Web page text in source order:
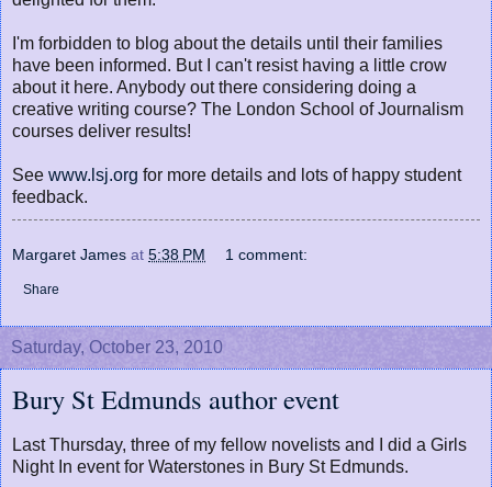
I'm forbidden to blog about the details until their families
have been informed. But I can't resist having a little crow
about it here. Anybody out there considering doing a
creative writing course? The London School of Journalism
courses deliver results!
See www.lsj.org for more details and lots of happy student
feedback.
Margaret James at 5:38 PM 1 comment:
Share
Saturday, October 23, 2010
Bury St Edmunds author event
Last Thursday, three of my fellow novelists and I did a Girls
Night In event for Waterstones in Bury St Edmunds.